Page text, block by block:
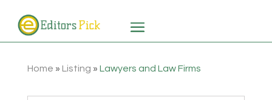
Home » Listing » Lawyers and Law Firms